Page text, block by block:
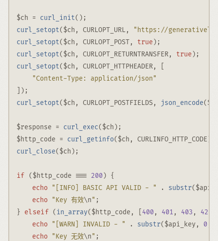
$ch = curl_init() ;
curl_setopt($ch , CURLOPT_URL,
"https://
curl_setopt($ch , CURLOPT_POST, true) ;
curl_setopt($ch , CURLOPT_RETURNTRANSFER, true) ;
curl_setopt($ch , CURLOPT_HTTPHEADER,
"Content-Type: application/json"
]) ;
curl_setopt($ch , CURLOPT_POSTFIELDS, json_encode(
$response = curl_exec($ch) ;
$http_code
= curl_getinfo($ch , CURLINFO_HTTP_CODE)
curl_close($ch) ;
if ($http_code === 200) {
echo
"[INFO] BASIC API VALID - " . substr(
echo
"Key 有效\n" ;
} elseif (in_array($http_code , 400 , 401 , 403 , 429
echo
"[WARN] INVALID - " . substr($api_key, 0
echo
"Key 无效\n" ;